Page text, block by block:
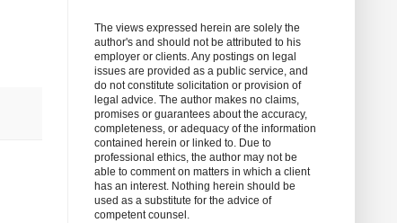
The views expressed herein are solely the
author's and should not be attributed to his
employer or clients. Any postings on legal
issues are provided as a public service, and
do not constitute solicitation or provision of
legal advice. The author makes no claims,
promises or guarantees about the accuracy,
completeness, or adequacy of the information
contained herein or linked to. Due to
professional ethics, the author may not be
able to comment on matters in which a client
has an interest. Nothing herein should be
used as a substitute for the advice of
competent counsel.